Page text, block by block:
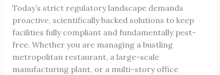
Today’s strict regulatory landscape demands
proactive, scientifically backed solutions to keep
facilities fully compliant and fundamentally pest-
free. Whether you are managing a bustling
metropolitan restaurant, a large-scale
manufacturing plant, or a multi-story office